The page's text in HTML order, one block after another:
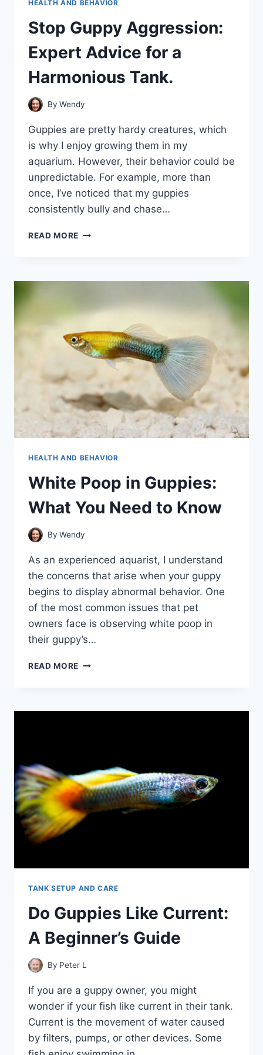
HEALTH AND BEHAVIOR
Stop Guppy Aggression:
Expert Advice for a
Harmonious Tank.
By Wendy
Guppies are pretty hardy creatures, which
is why I enjoy growing them in my
aquarium. However, their behavior could be
unpredictable. For example, more than
once, I’ve noticed that my guppies
consistently bully and chase…
READ MORE STOP
ADVICE
TANK.
HEALTH AND BEHAVIOR
White Poop in Guppies:
What You Need to Know
By Wendy
As an experienced aquarist, I understand
the concerns that arise when your guppy
begins to display abnormal behavior. One
of the most common issues that pet
owners face is observing white poop in
their guppy’s…
READ MORE WHITE
WHAT
TANK SETUP AND CARE
Do Guppies Like Current:
A Beginner’s Guide
By Peter L
If you are a guppy owner, you might
wonder if your fish like current in their tank.
Current is the movement of water caused
by filters, pumps, or other devices. Some